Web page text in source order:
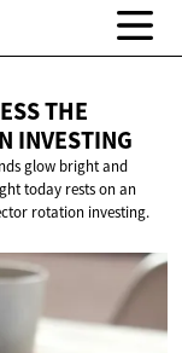
THE
INVESTING
glow bright and
today rests on an
rotation investing.